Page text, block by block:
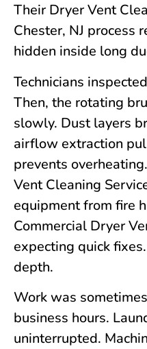
Their Dryer Vent
Chester, NJ process
hidden inside long
Technicians
Then, the rotating
slowly. Dust layers
airflow extraction
prevents
Vent Cleaning
equipment from fire
Commercial Dryer
expecting quick
depth.
Work was
business hours.
uninterrupted.